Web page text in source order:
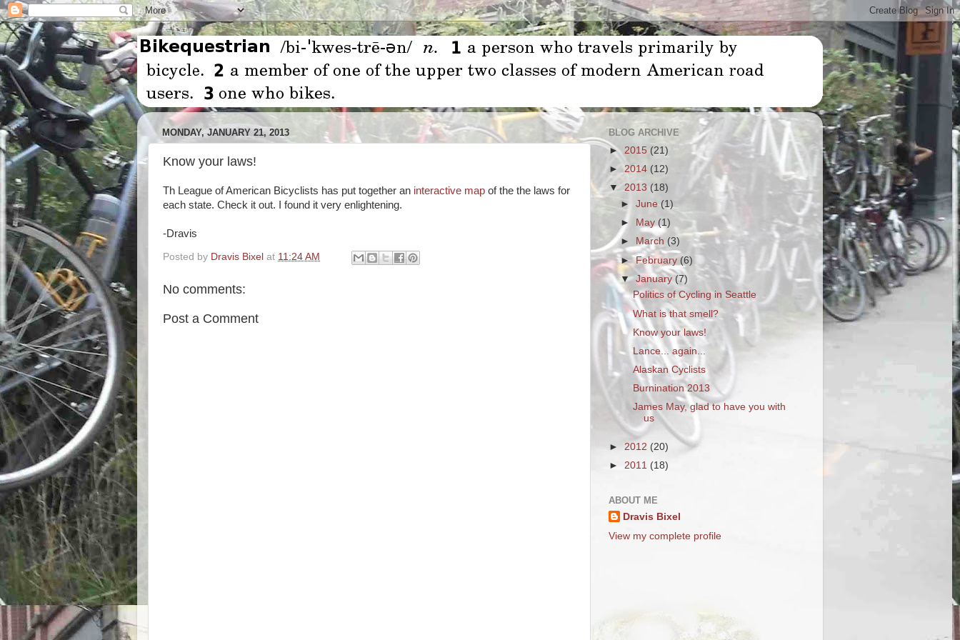
MONDAY, JANUARY 21, 2013
Know your laws!
Th League of American Bicyclists has put together an interactive map of the the laws for
each state. Check it out. I found it very enlightening.
-Dravis
Posted by Dravis Bixel at 11:24 AM
No comments:
Post a Comment
BLOG ARCHIVE
► 2015 (21)
►2014 (12)
▼ 2013 (18)
►June(1)
►
May(1)
►
March(3)
►February(6)
▼January(7)
Politics of Cycling in Seattle
What is that smell?
Know your laws!
Lance... again...
Alaskan Cyclists
Burnination 2013
James May, glad to have you with
us
► 2012 (20)
► 2011 (18)
ABOUT ME
Dravis Bixel
View my complete profile